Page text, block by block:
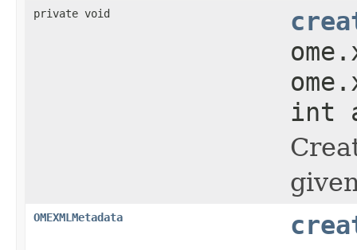
private void
int
OMEXMLMetadata